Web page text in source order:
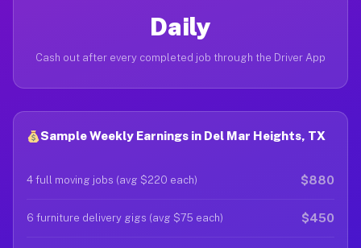
Daily
Cash out after every completed job through the Driver App
Sample Weekly Earnings in Del Mar Heights, TX
4 full moving jobs (avg $220 each) $880
6 furniture delivery gigs (avg $75 each) $450